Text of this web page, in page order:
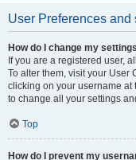
User Preferences and
How do I change my
If you are a registered user,
To alter them, visit your User
clicking on your username at
to change all your settings
Top
How do I prevent my